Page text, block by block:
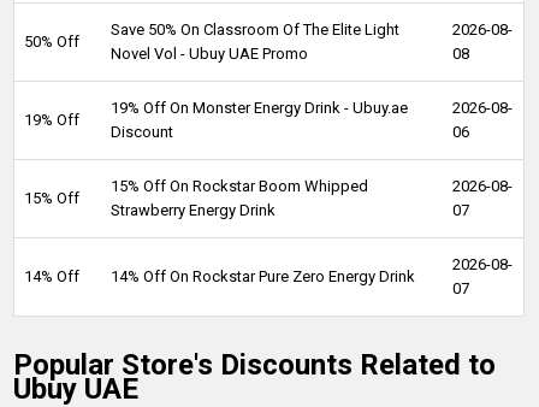
50% Off
Save 50% On Classroom Of The Elite Light
Novel Vol - Ubuy UAE Promo
2026-08-
08
19% Off
19% Off On Monster Energy Drink - Ubuy.ae
Discount
2026-08-
06
15% Off
15% Off On Rockstar Boom Whipped
Strawberry Energy Drink
2026-08-
07
14% Off 14% Off On Rockstar Pure Zero Energy Drink
2026-08-
07
Popular Store's Discounts Related to
Ubuy UAE